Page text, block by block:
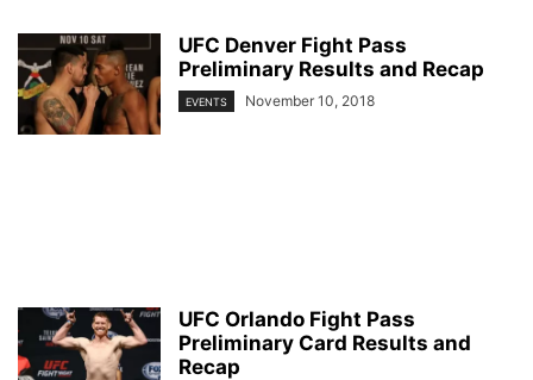
UFC Denver Fight Pass
Preliminary Results and Recap
EVENTS November 10, 2018
UFC Orlando Fight Pass
Preliminary Card Results and
Recap